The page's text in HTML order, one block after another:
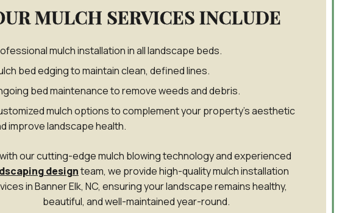
MULCH SERVICES INCLUDE
mulch installation in all landscape beds.
bed edging to maintain clean, defined lines.
bed maintenance to remove weeds and debris.
mulch options to complement your property’s aesthetic
improve landscape health.
our cutting-edge mulch blowing technology and experienced
designteam, we provide high-quality mulch installation
in Banner Elk, NC, ensuring your landscape remains healthy,
beautiful, and well-maintained year-round.